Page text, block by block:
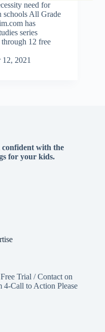
need for
schools All Grade
has
series
12 free
12, 2021
with the
for your kids.
Trial / Contact on
4-Call to Action Please